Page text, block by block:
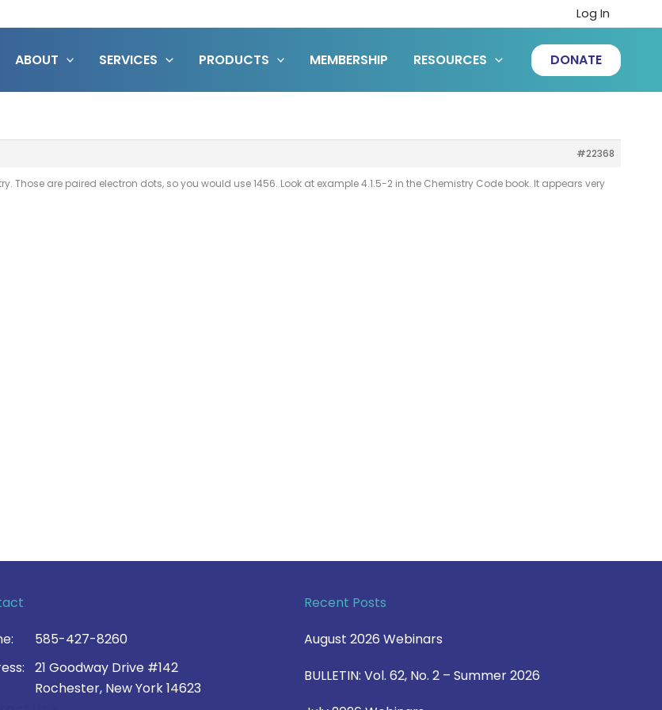
Log In
ABOUT SERVICES PRODUCTS MEMBERSHIP RESOURCES DONATE
#22368
Those are paired electron dots, so you would use 1456. Look at example 4.1.5-2 in the Chemistry Code book. It appears very
585-427-8260
21 Goodway Drive #142
Rochester, New York 14623
Recent Posts
August 2026 Webinars
BULLETIN: Vol. 62, No. 2 – Summer 2026